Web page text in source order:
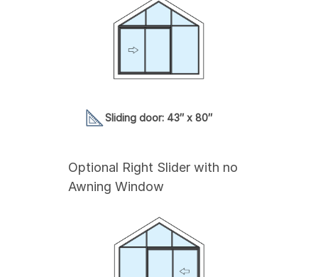
Sliding door: 43″ x 80″
Optional Right Slider with no
Awning Window